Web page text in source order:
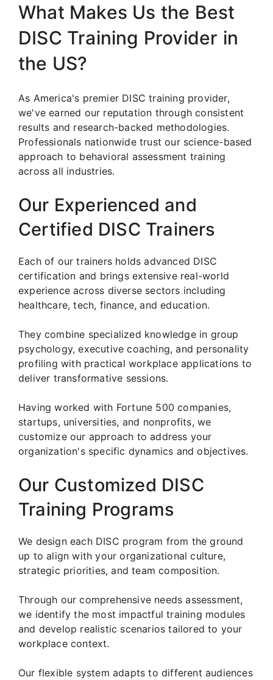
What Makes Us the Best
DISC Training Provider in
the US?
As America's premier DISC training provider,
we've earned our reputation through consistent
results and research-backed methodologies.
Professionals nationwide trust our science-based
approach to behavioral assessment training
across all industries.
Our Experienced and
Certified DISC Trainers
Each of our trainers holds advanced DISC
certification and brings extensive real-world
experience across diverse sectors including
healthcare, tech, finance, and education.
They combine specialized knowledge in group
psychology, executive coaching, and personality
profiling with practical workplace applications to
deliver transformative sessions.
Having worked with Fortune 500 companies,
startups, universities, and nonprofits, we
customize our approach to address your
organization's specific dynamics and objectives.
Our Customized DISC
Training Programs
We design each DISC program from the ground
up to align with your organizational culture,
strategic priorities, and team composition.
Through our comprehensive needs assessment,
we identify the most impactful training modules
and develop realistic scenarios tailored to your
workplace context.
Our flexible system adapts to different audiences